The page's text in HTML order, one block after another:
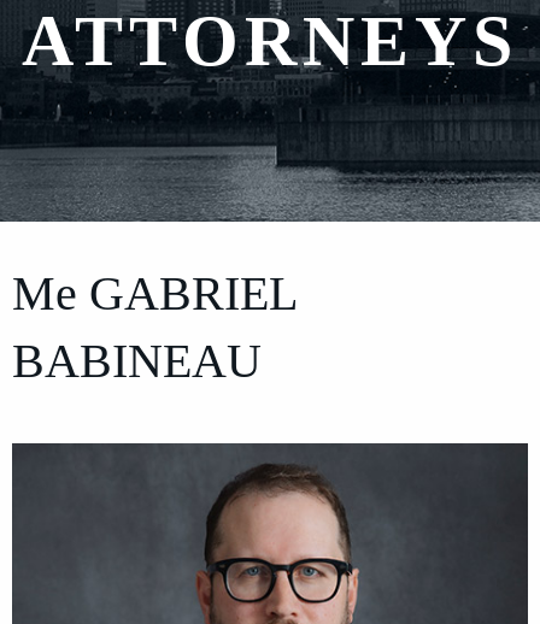
ATTORNEYS
Me GABRIEL
BABINEAU